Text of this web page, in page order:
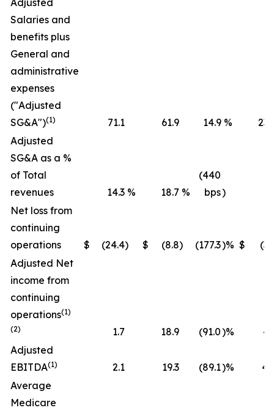
Adjusted
Salaries and
benefits plus
General and
administrative
expenses
("Adjusted
SG&A")(1) 71.1 61.9 14.9 %
Adjusted
SG&A as a %
of Total
revenues
14.3 % 18.7 %
(440
bps)
Net loss from
continuing
operations
$ (24.4) $ (8.8) (177.3)% $
Adjusted Net
income from
continuing
operations(1)
(2)
1.7 18.9 (91.0)%
Adjusted
EBITDA(1) 2.1 19.3 (89.1)%
Average
Medicare